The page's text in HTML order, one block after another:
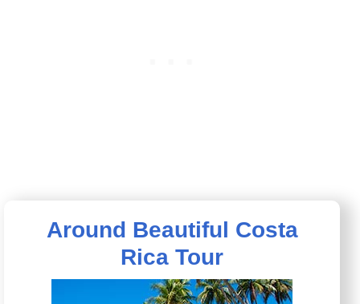
Around Beautiful Costa
Rica Tour